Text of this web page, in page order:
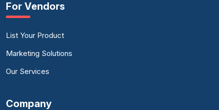
For Vendors
List Your Product
Marketing Solutions
Our Services
Company